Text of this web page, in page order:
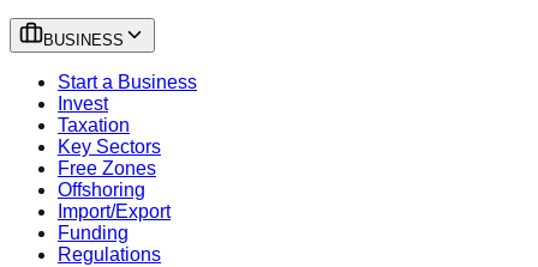
BUSINESS
Start a Business
Invest
Taxation
Key Sectors
Free Zones
Offshoring
Import/Export
Funding
Regulations